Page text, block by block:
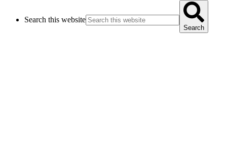
Search this website
Search